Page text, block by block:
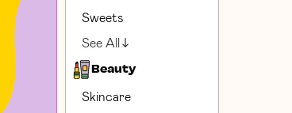
Sweets
See All
Beauty
Skincare